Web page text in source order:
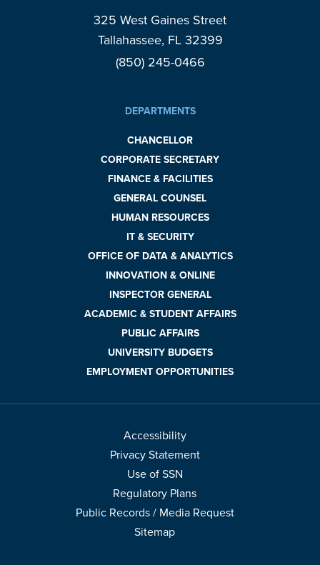
325 West Gaines Street
Tallahassee, FL 32399
(850) 245-0466
DEPARTMENTS
CHANCELLOR
CORPORATE SECRETARY
FINANCE & FACILITIES
GENERAL COUNSEL
HUMAN RESOURCES
IT & SECURITY
OFFICE OF DATA & ANALYTICS
INNOVATION & ONLINE
INSPECTOR GENERAL
ACADEMIC & STUDENT AFFAIRS
PUBLIC AFFAIRS
UNIVERSITY BUDGETS
EMPLOYMENT OPPORTUNITIES
Accessibility
Privacy Statement
Use of SSN
Regulatory Plans
Public Records / Media Request
Sitemap